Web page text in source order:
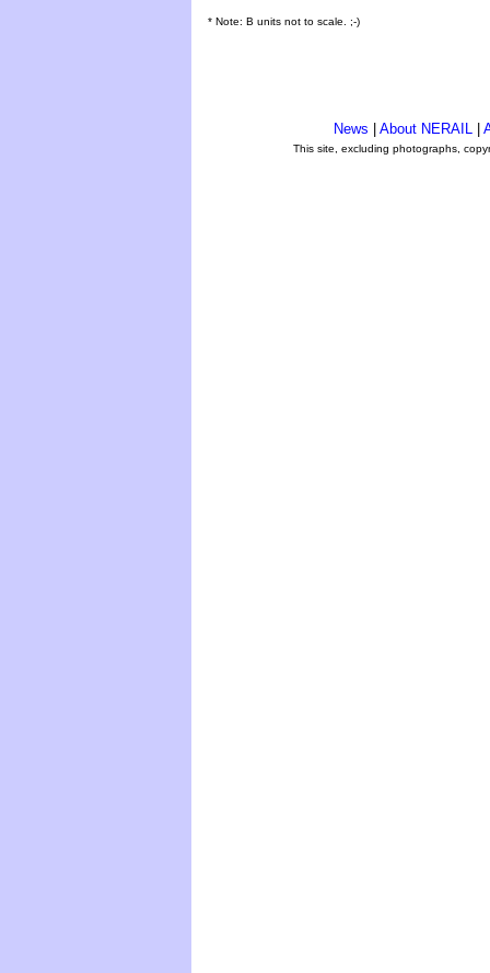
* Note: B units not to scale. ;-)
News About NERAIL
This site, excluding photographs,